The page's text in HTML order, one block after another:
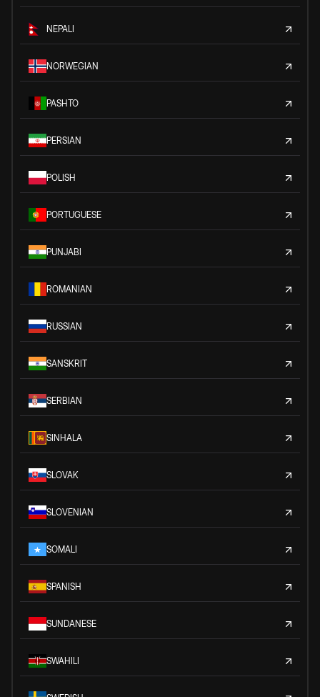
NEPALI
NORWEGIAN
PASHTO
PERSIAN
POLISH
PORTUGUESE
PUNJABI
ROMANIAN
RUSSIAN
SANSKRIT
SERBIAN
SINHALA
SLOVAK
SLOVENIAN
SOMALI
SPANISH
SUNDANESE
SWAHILI